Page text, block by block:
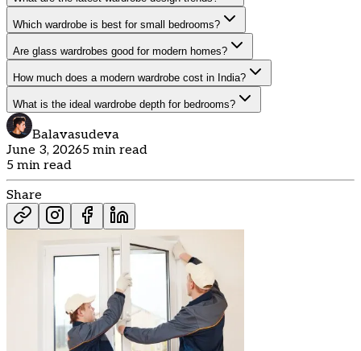
Which wardrobe is best for small bedrooms?
Are glass wardrobes good for modern homes?
How much does a modern wardrobe cost in India?
What is the ideal wardrobe depth for bedrooms?
Balavasudeva
June 3, 20265 min read
5 min read
Share